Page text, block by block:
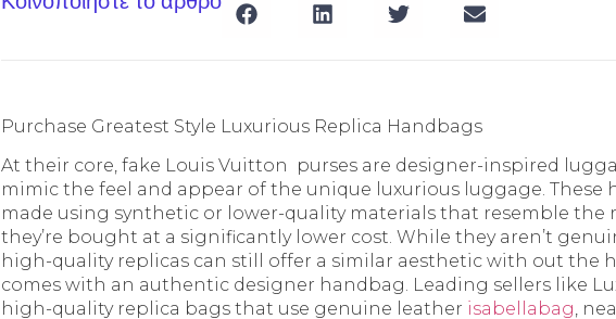
Purchase Greatest Style Luxurious Replica Handbags
At their core, fake Louis Vuitton purses are designer-inspired
mimic the feel and appear of the unique luxurious luggage. These
made using synthetic or lower-quality materials that resemble the
they’re bought at a significantly lower cost. While they aren’t
high-quality replicas can still offer a similar aesthetic with out the
comes with an authentic designer handbag. Leading sellers like
high-quality replica bags that use genuine leather isabellabag,